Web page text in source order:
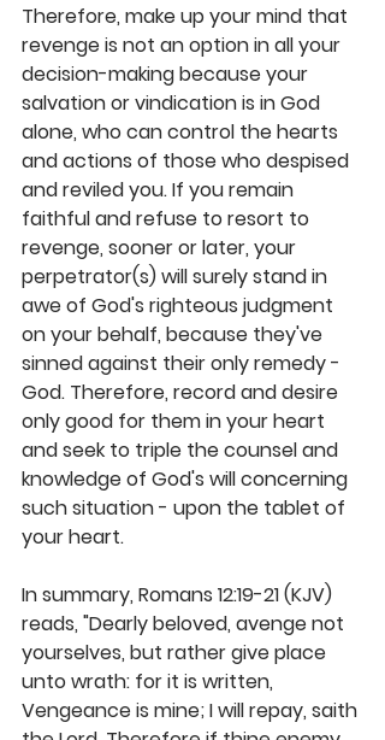
Therefore, make up your mind that
revenge is not an option in all your
decision-making because your
salvation or vindication is in God
alone, who can control the hearts
and actions of those who despised
and reviled you. If you remain
faithful and refuse to resort to
revenge, sooner or later, your
perpetrator(s) will surely stand in
awe of God's righteous judgment
on your behalf, because they've
sinned against their only remedy -
God. Therefore, record and desire
only good for them in your heart
and seek to triple the counsel and
knowledge of God's will concerning
such situation - upon the tablet of
your heart.
In summary, Romans 12:19-21 (KJV)
reads, "Dearly beloved, avenge not
yourselves, but rather give place
unto wrath: for it is written,
Vengeance is mine; I will repay, saith